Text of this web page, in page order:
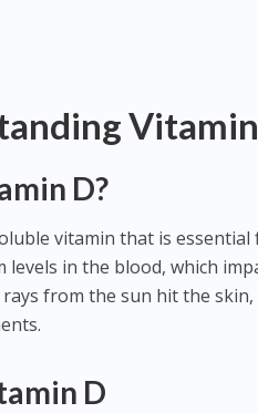
D?
vitamin that is
levels in the blood, which
from the sun hit the
D